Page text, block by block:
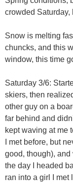
crowded Saturday,
Snow is melting
chuncks, and this
window, this time
Saturday 3/6:
skiers, then
other guy on a
far behind and
kept waving at me
I met before, but
good, though),
the day I headed
ran into a girl I met